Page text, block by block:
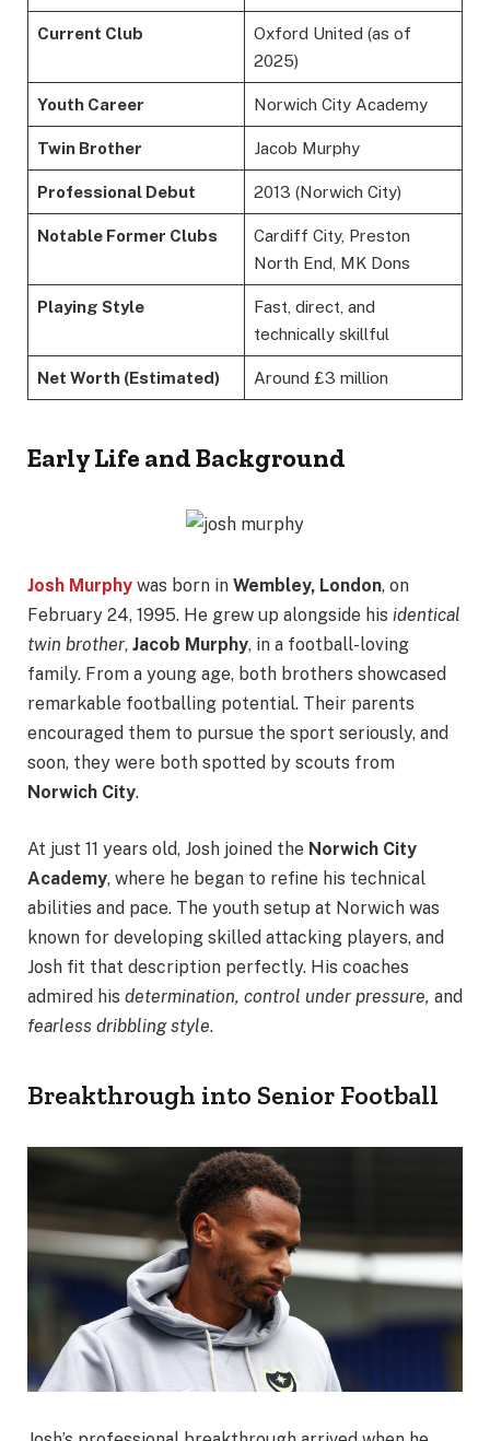
Current Club
Oxford United (as of
2025)
Youth Career Norwich City Academy
Twin Brother Jacob Murphy
Professional Debut 2013 (Norwich City)
Notable Former Clubs
Cardiff City, Preston
North End, MK Dons
Playing Style
Fast, direct, and
technically skillful
Net Worth (Estimated) Around £3 million
Early Life and Background
Josh Murphy was born in Wembley, London, on
February 24, 1995. He grew up alongside his identical
twin brother, Jacob Murphy, in a football-loving
family. From a young age, both brothers showcased
remarkable footballing potential. Their parents
encouraged them to pursue the sport seriously, and
soon, they were both spotted by scouts from
Norwich City.
At just 11 years old, Josh joined the Norwich City
Academy, where he began to refine his technical
abilities and pace. The youth setup at Norwich was
known for developing skilled attacking players, and
Josh fit that description perfectly. His coaches
admired his determination, control under pressure, and
fearless dribbling style.
Breakthrough into Senior Football